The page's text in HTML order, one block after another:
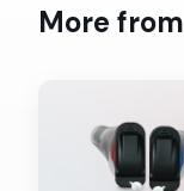
More from